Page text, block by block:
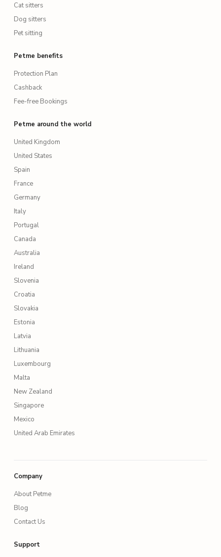
Cat sitters
Dog sitters
Pet sitting
Petme benefits
Protection Plan
Cashback
Fee-free Bookings
Petme around the world
United Kingdom
United States
Spain
France
Germany
Italy
Portugal
Canada
Australia
Ireland
Slovenia
Croatia
Slovakia
Estonia
Latvia
Lithuania
Luxembourg
Malta
New Zealand
Singapore
Mexico
United Arab Emirates
Company
About Petme
Blog
Contact Us
Support